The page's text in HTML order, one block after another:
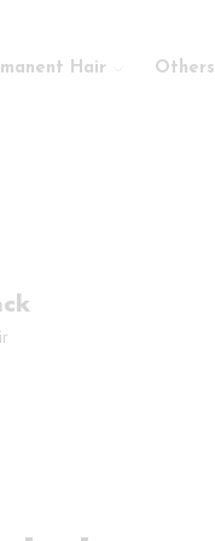
Hair Others